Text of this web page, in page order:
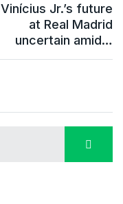
Vinícius Jr.’s future
at Real Madrid
uncertain amid…